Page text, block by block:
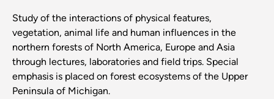
Study of the interactions of physical features,
vegetation, animal life and human influences in the
northern forests of North America, Europe and Asia
through lectures, laboratories and field trips. Special
emphasis is placed on forest ecosystems of the Upper
Peninsula of Michigan.